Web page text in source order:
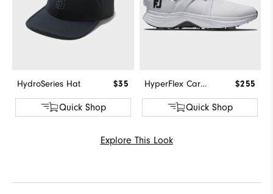
HydroSeries Hat $35
Quick Shop
HyperFlex Carbon BOA $255
Quick Shop
Explore This Look